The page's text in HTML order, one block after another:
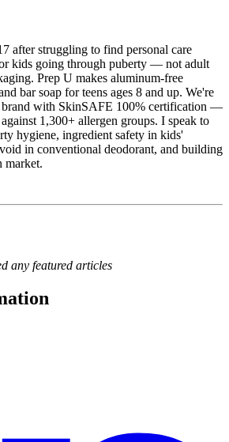
after struggling to find personal care
kids going through puberty — not adult
Prep U makes aluminum-free
bar soap for teens ages 8 and up. We're
brand with SkinSAFE 100% certification —
1,300+ allergen groups. I speak to
hygiene, ingredient safety in kids'
in conventional deodorant, and building
market.
any featured articles